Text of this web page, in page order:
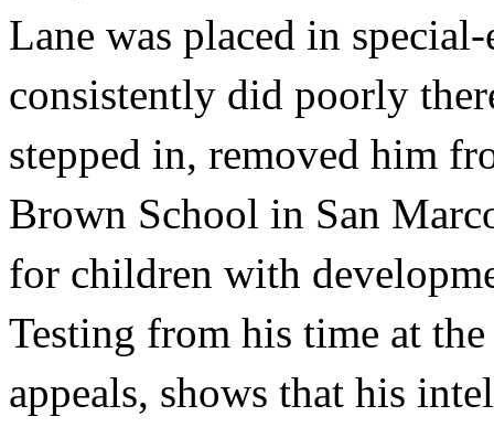
Lane was placed in
consistently did poorly
stepped in, removed him
Brown School in San
for children with
Testing from his time at
appeals, shows that his